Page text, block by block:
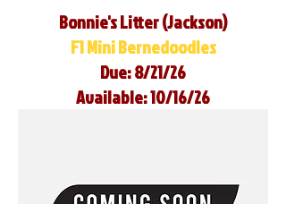
Bonnie's Litter (Jackson)
F1 Mini Bernedoodles
Due: 8/21/26
Available: 10/16/26